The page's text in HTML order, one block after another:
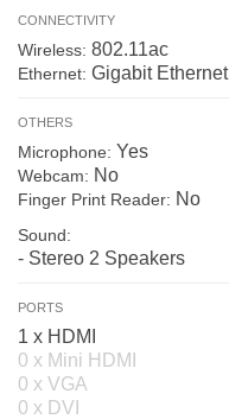
CONNECTIVITY
Wireless: 802.11ac
Ethernet: Gigabit Ethernet
OTHERS
Microphone: Yes
Webcam: No
Finger Print Reader: No
Sound:
- Stereo 2 Speakers
PORTS
1 x HDMI
0 x Mini HDMI
0 x VGA
0 x DVI